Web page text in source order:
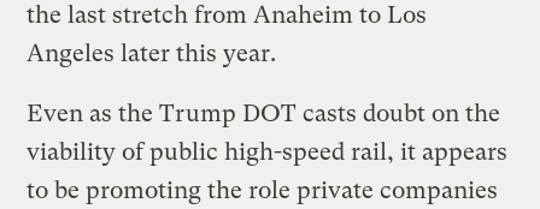
the last stretch from Anaheim to Los
Angeles later this year.
Even as the Trump DOT casts doubt on the
viability of public high-speed rail, it appears
to be promoting the role private companies